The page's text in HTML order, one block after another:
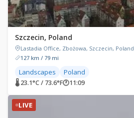
Szczecin, Poland
Lastadia Office, Zbożowa, Szczecin, Poland
127 km / 79 mi
Landscapes Poland
🌡 23.1°C / 73.6°F🕐11:09
LIVE